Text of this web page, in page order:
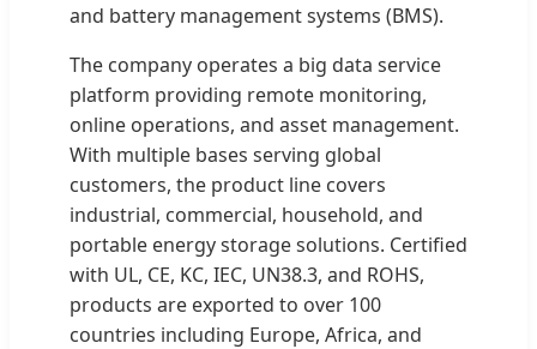
and battery management systems (BMS).
The company operates a big data service
platform providing remote monitoring,
online operations, and asset management.
With multiple bases serving global
customers, the product line covers
industrial, commercial, household, and
portable energy storage solutions. Certified
with UL, CE, KC, IEC, UN38.3, and ROHS,
products are exported to over 100
countries including Europe, Africa, and